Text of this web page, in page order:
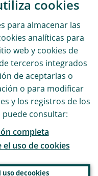
cookies
para almacenar las
analíticas para
web y cookies de
terceros integrados
de aceptarlas o
o para modificar
y los registros de los
puede consultar:
completa
el uso de cookies
uso decookies